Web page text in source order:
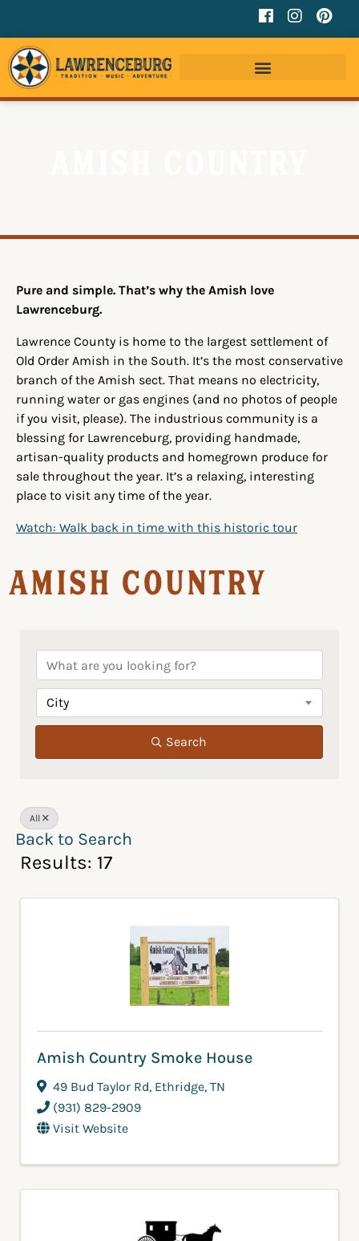
Pure and simple. That’s why the Amish love
Lawrenceburg.
Lawrence County is home to the largest settlement of
Old Order Amish in the South. It’s the most conservative
branch of the Amish sect. That means no electricity,
running water or gas engines (and no photos of people
if you visit, please). The industrious community is a
blessing for Lawrenceburg, providing handmade,
artisan-quality products and homegrown produce for
sale throughout the year. It’s a relaxing, interesting
place to visit any time of the year.
Watch: Walk back in time with this historic tour
Amish Country
City
Search
All
Back to Search
Results: 17
Amish Country Smoke House
49 Bud Taylor Rd, Ethridge, TN
(931) 829-2909
Visit Website